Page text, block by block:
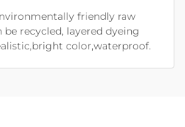
friendly raw
be recycled, layered dyeing
color,waterproof.